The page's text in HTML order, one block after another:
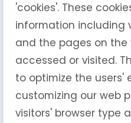
'cookies'. These
information including
and the pages on
accessed or visited.
to optimize the users'
customizing our web
visitors' browser type